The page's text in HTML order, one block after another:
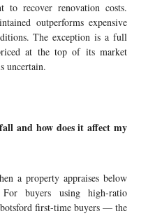
to recover renovation costs.
outperforms expensive
The exception is a full
at the top of its market
uncertain.
and how does it affect my
a property appraises below
buyers using high-ratio
first-time buyers — the